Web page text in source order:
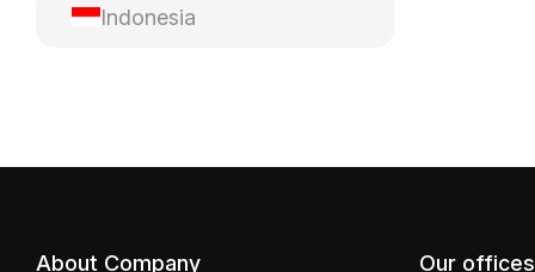
Indonesia
About Company Our offices